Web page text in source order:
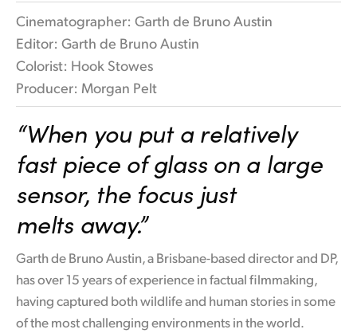
Cinematographer: Garth de Bruno Austin
Editor: Garth de Bruno Austin
Colorist: Hook Stowes
Producer: Morgan Pelt
“When you put a relatively
fast piece of glass on a large
sensor, the focus just
melts away.”
Garth de Bruno Austin, a Brisbane-based director and DP,
has over 15 years of experience in factual filmmaking,
having captured both wildlife and human stories in some
of the most challenging environments in the world.